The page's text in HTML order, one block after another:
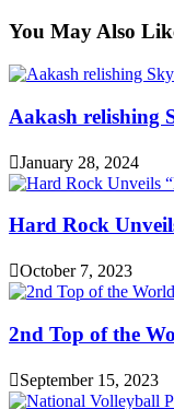
You May Also
Aakash relishing
January 28, 2024
Hard Rock
October 7, 2023
2nd Top of the
September 15, 2023